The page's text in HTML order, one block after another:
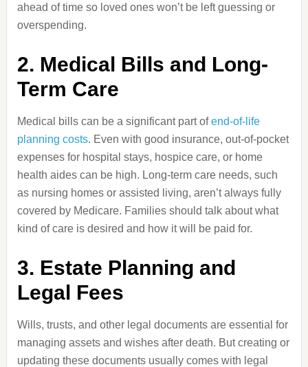
ahead of time so loved ones won’t be left guessing or
overspending.
2. Medical Bills and Long-
Term Care
Medical bills can be a significant part ofend-of-life
planning costs. Even with good insurance, out-of-pocket
expenses for hospital stays, hospice care, or home
health aides can be high. Long-term care needs, such
as nursing homes or assisted living, aren’t always fully
covered by Medicare. Families should talk about what
kind of care is desired and how it will be paid for.
3. Estate Planning and
Legal Fees
Wills, trusts, and other legal documents are essential for
managing assets and wishes after death. But creating or
updating these documents usually comes with legal